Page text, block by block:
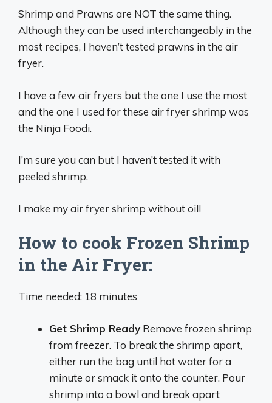
Shrimp and Prawns are NOT the same thing.
Although they can be used interchangeably in the
most recipes, I haven’t tested prawns in the air
fryer.
I have a few air fryers but the one I use the most
and the one I used for these air fryer shrimp was
the Ninja Foodi.
I’m sure you can but I haven’t tested it with
peeled shrimp.
I make my air fryer shrimp without oil!
How to cook Frozen Shrimp
in the Air Fryer:
Time needed: 18 minutes
Get Shrimp Ready Remove frozen shrimp
from freezer. To break the shrimp apart,
either run the bag until hot water for a
minute or smack it onto the counter. Pour
shrimp into a bowl and break apart